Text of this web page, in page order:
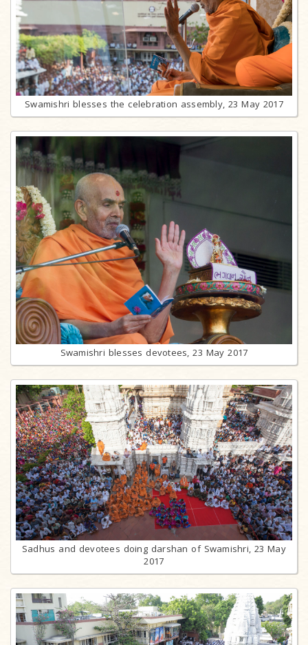
Swamishri blesses the celebration assembly, 23 May 2017
Swamishri blesses devotees, 23 May 2017
Sadhus and devotees doing darshan of Swamishri, 23 May
2017